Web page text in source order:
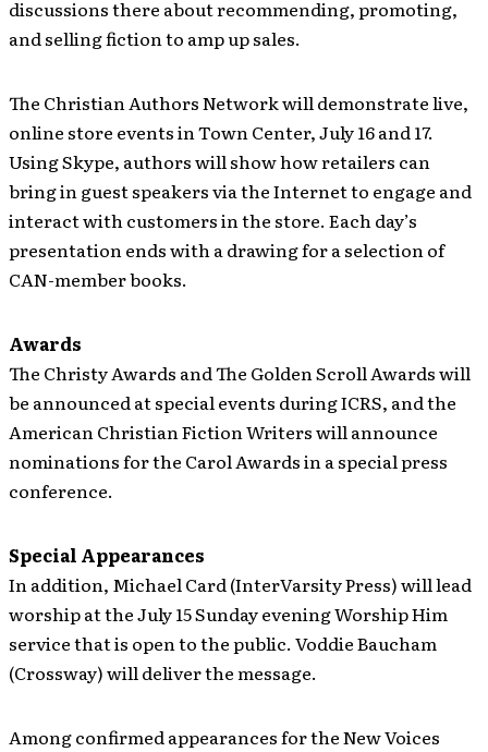
discussions there about recommending, promoting,
and selling fiction to amp up sales.
The Christian Authors Network will demonstrate live,
online store events in Town Center, July 16 and 17.
Using Skype, authors will show how retailers can
bring in guest speakers via the Internet to engage and
interact with customers in the store. Each day’s
presentation ends with a drawing for a selection of
CAN-member books.
Awards
The Christy Awards and The Golden Scroll Awards will
be announced at special events during ICRS, and the
American Christian Fiction Writers will announce
nominations for the Carol Awards in a special press
conference.
Special Appearances
In addition, Michael Card (InterVarsity Press) will lead
worship at the July 15 Sunday evening Worship Him
service that is open to the public. Voddie Baucham
(Crossway) will deliver the message.
Among confirmed appearances for the New Voices